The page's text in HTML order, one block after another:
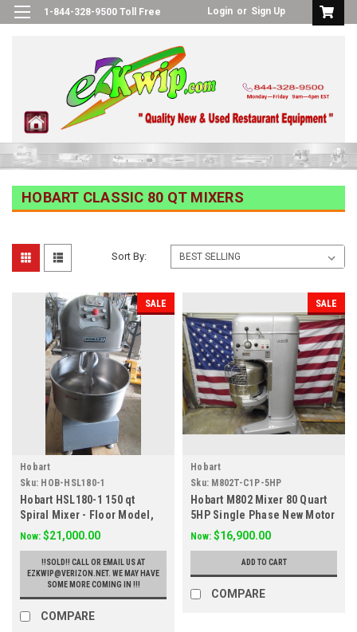
1-844-328-9500 Toll Free Login or Sign Up
HOBART CLASSIC 80 QT MIXERS
Sort By:
SALE
Hobart
Sku: HOB-HSL180-1
Hobart HSL180-1 150 qt
Spiral Mixer - Floor Model,
208v 3ph
Now: $21,000.00
!!SOLD!! CALL OR EMAIL US AT
EZKWIP@VERIZON.NET. WE MAY HAVE
SOME MORE COMING IN !!!
COMPARE
SALE
Hobart
Sku: M802T-C1P-5HP
Hobart M802 Mixer 80 Quart
5HP Single Phase New Motor
Now: $16,900.00
ADD TO CART
COMPARE